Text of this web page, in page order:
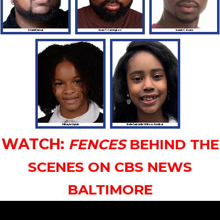
Shakill Jamal Evan T. Carrington Isaiah C. Evans
Mikayla Uqdah BelleGabrielle Willow Annibal
WATCH: FENCESBEHIND THE
SCENES ON CBS NEWS
BALTIMORE